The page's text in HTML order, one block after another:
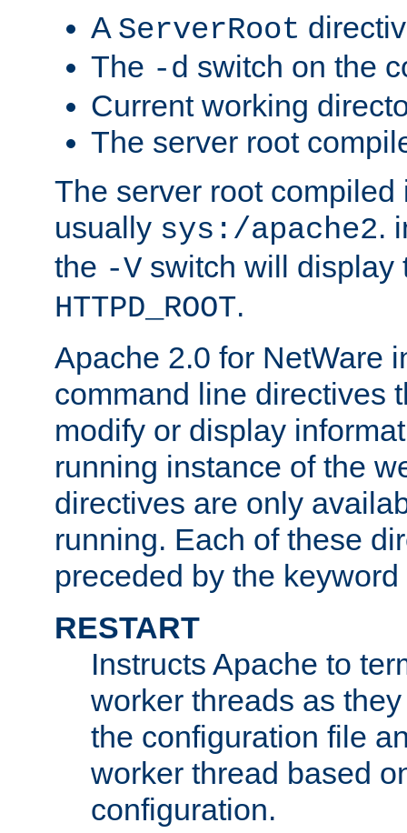
A ServerRoot
The -d switch on the
Current working
The server root
The server root compiled
usually sys:/apache2.
the -V switch will display
HTTPD_ROOT.
Apache 2.0 for NetWare
command line directives
modify or display
running instance of the
directives are only
running. Each of these
preceded by the keyword
RESTART
Instructs Apache to
worker threads as
the configuration file
worker thread based
configuration.